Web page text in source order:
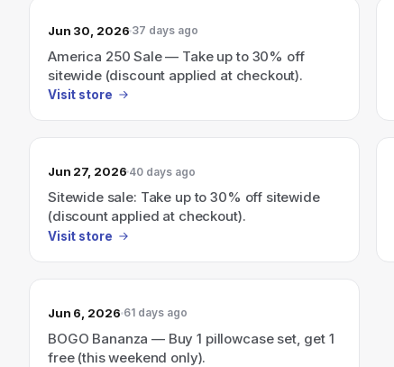
Jun 30, 2026 37 days ago
America 250 Sale — Take up to 30% off
sitewide (discount applied at checkout).
Visit store
Jun 27, 2026 40 days ago
Sitewide sale: Take up to 30% off sitewide
(discount applied at checkout).
Visit store
Jun 6, 2026 61 days ago
BOGO Bananza — Buy 1 pillowcase set, get 1
free (this weekend only).